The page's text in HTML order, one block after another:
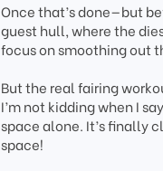
Once that’s done—but
guest hull, where the
focus on smoothing out
But the real fairing
I’m not kidding when I
space alone. It’s finally
space!